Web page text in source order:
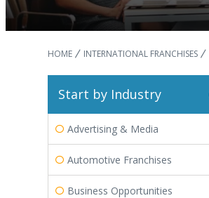
HOME INTERNATIONAL FRANCHISES
Start by Industry
Advertising & Media
Automotive Franchises
Business Opportunities